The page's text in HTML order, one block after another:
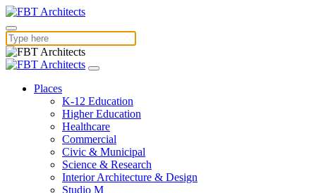
Places
K-12 Education
Higher Education
Healthcare
Commercial
Civic & Municipal
Science & Research
Interior Architecture & Design
Studio M